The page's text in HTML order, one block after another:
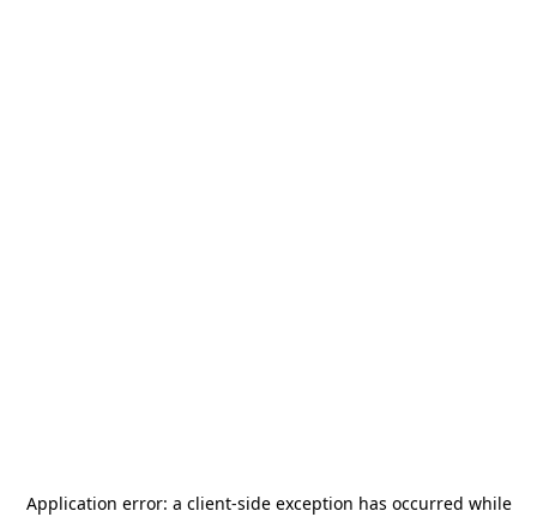
Application error: a client-side exception has occurred while